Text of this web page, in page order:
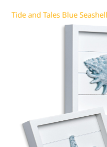
Tide and Tales Blue